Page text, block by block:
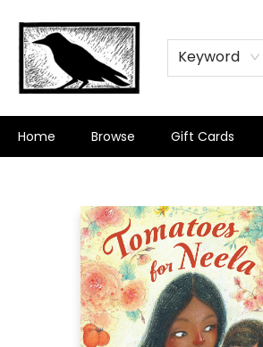
Keyword
Home Browse Gift Cards